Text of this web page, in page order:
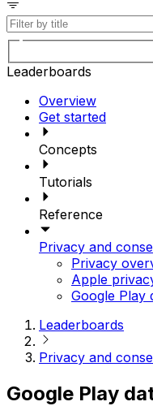
Leaderboards
Overview
Get started
Concepts
Tutorials
Reference
Privacy and
Privacy
Apple
Google Play
Leaderboards
Privacy and
Google Play